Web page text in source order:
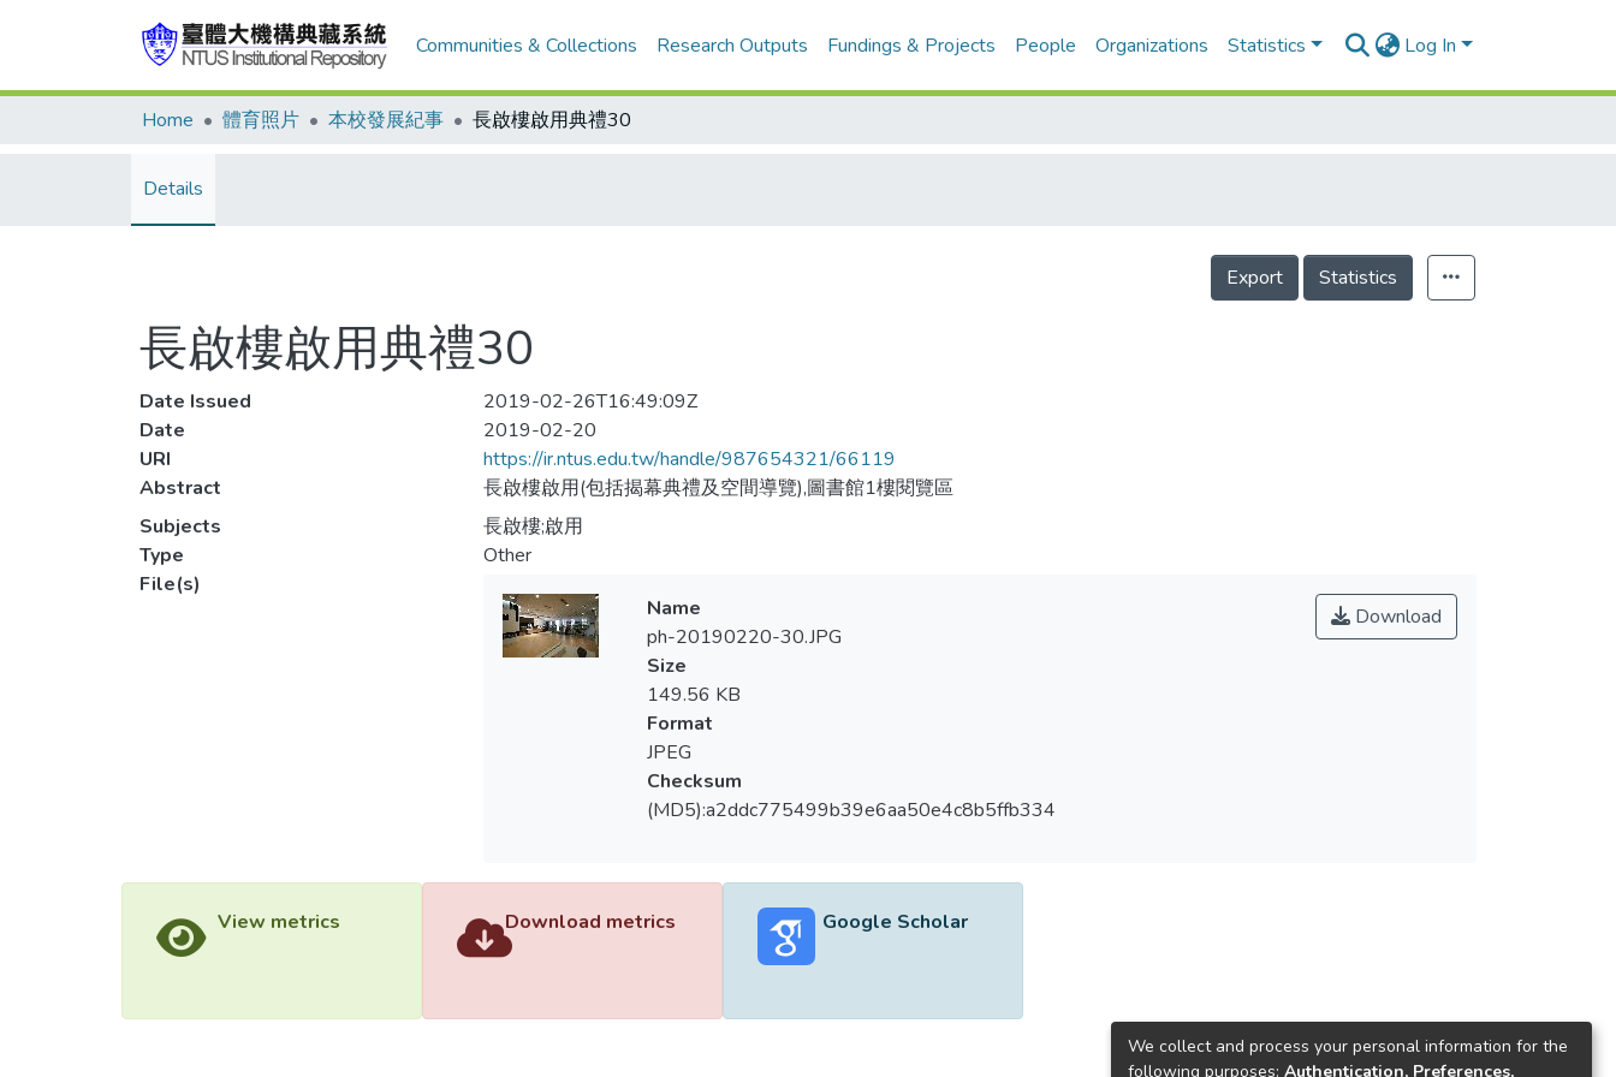
Communities & Collections Research Outputs Fundings & Projects People Organizations Statistics Log In
Home 體育照片 本校發展紀事 長啟樓啟用典禮30
Details
Export Statistics
長啟樓啟用典禮30
Date Issued
2019-02-26T16:49:09Z
Date
2019-02-20
URI
https://ir.ntus.edu.tw/handle/987654321/66119
Abstract
長啟樓啟用(包括揭幕典禮及空間導覽),圖書館1樓閱覽區
Subjects
長啟樓;啟用
Type
Other
File(s)
Download
Name
ph-20190220-30.JPG
Size
149.56 KB
Format
JPEG
Checksum
(MD5):a2ddc775499b39e6aa50e4c8b5ffb334
View metrics Download metrics Google Scholar
We collect and process your personal information for the
following purposes: Authentication, Preferences,